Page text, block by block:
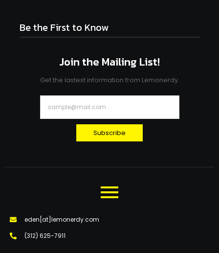
Be the First to Know
Join the Mailing List!
Get the lastest information from Lemonerdy.
Subscribe
eden[at]lemonerdy.com
‪(312) 625-7911‬